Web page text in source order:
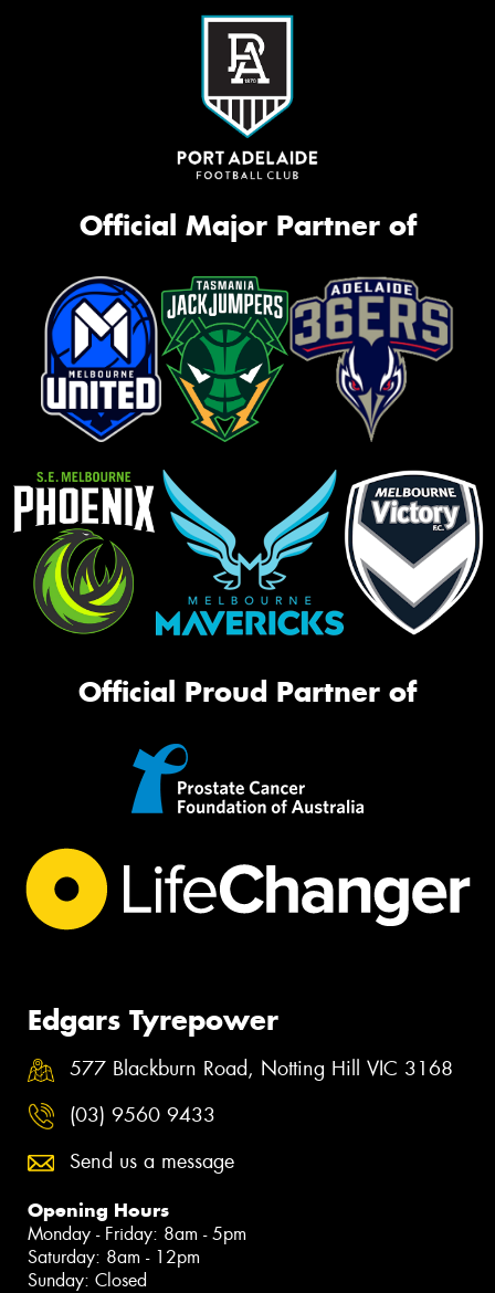
Official Major Partner of
Official Proud Partner of
Edgars Tyrepower
577 Blackburn Road, Notting Hill VIC 3168
(03) 9560 9433
Send us a message
Opening Hours
Monday - Friday: 8am - 5pm
Saturday: 8am - 12pm
Sunday: Closed